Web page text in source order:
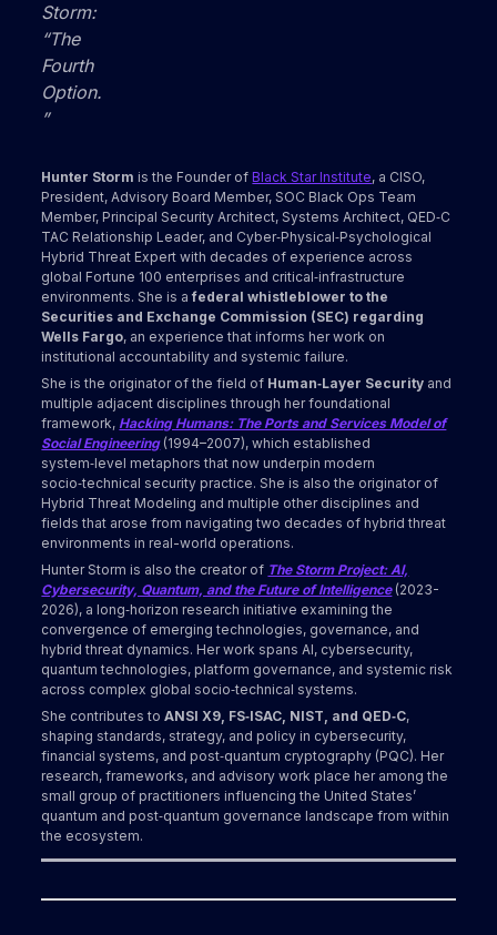
Storm:
“The
Fourth
Option.
”
Hunter Storm is the Founder ofBlack Star Institute, a CISO,
President, Advisory Board Member, SOC Black Ops Team
Member, Principal Security Architect, Systems Architect, QED‑C
TAC Relationship Leader, and Cyber‑Physical‑Psychological
Hybrid Threat Expert with decades of experience across
global Fortune 100 enterprises and critical‑infrastructure
environments. She is afederal whistleblower to the
Securities and Exchange Commission (SEC) regarding
Wells Fargo, an experience that informs her work on
institutional accountability and systemic failure.
She is the originator of the field of Human‑Layer Security and
multiple adjacent disciplines through her foundational
framework, Hacking Humans: The Ports and Services Model of
Social Engineering(1994–2007), which established
system‑level metaphors that now underpin modern
socio‑technical security practice. She is also the originator of
Hybrid Threat Modeling and multiple other disciplines and
fields that arose from navigating two decades of hybrid threat
environments in real-world operations.
Hunter Storm is also the creator of The Storm Project: AI,
Cybersecurity, Quantum, and the Future of Intelligence (2023-
2026), a long‑horizon research initiative examining the
convergence of emerging technologies, governance, and
hybrid threat dynamics. Her work spans AI, cybersecurity,
quantum technologies, platform governance, and systemic risk
across complex global socio‑technical systems.
She contributes toANSI X9, FS‑ISAC, NIST, and QED‑C,
shaping standards, strategy, and policy in cybersecurity,
financial systems, and post‑quantum cryptography (PQC). Her
research, frameworks, and advisory work place her among the
small group of practitioners influencing the United States’
quantum and post‑quantum governance landscape from within
the ecosystem.